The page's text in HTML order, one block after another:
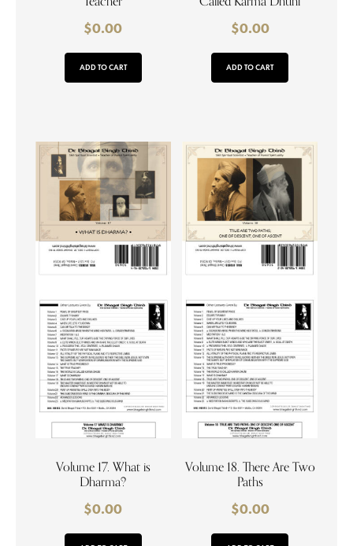
$0.00
ADD TO CART
$0.00
ADD TO CART
Volume 17. What is
Dharma?
$0.00
Volume 18. There Are Two
Paths
$0.00